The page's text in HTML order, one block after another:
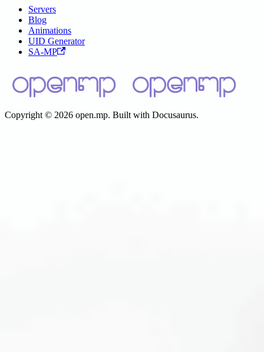
Servers
Blog
Animations
UID Generator
SA-MP
Copyright © 2026 open.mp. Built with Docusaurus.